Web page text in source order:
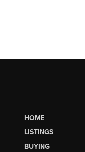
HOME
LISTINGS
BUYING